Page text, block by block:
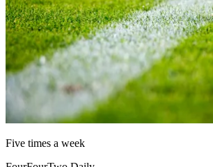
Five times a week